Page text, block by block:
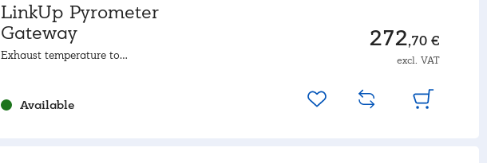
LinkUp Pyrometer
Gateway
Exhaust temperature to
Available
272,70 €
excl. VAT